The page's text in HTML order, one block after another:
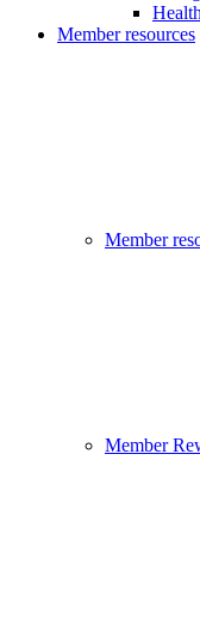
Member resources
Member
Member